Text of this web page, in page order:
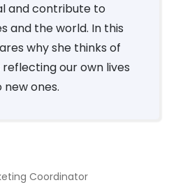
and contribute to
and the world. In this
why she thinks of
our own lives
ones.
Coordinator